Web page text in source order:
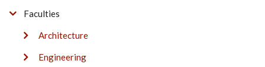
Faculties
Architecture
Engineering